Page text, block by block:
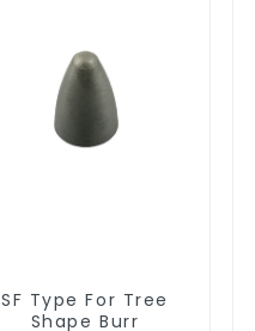
SF Type For Tree
Shape Burr